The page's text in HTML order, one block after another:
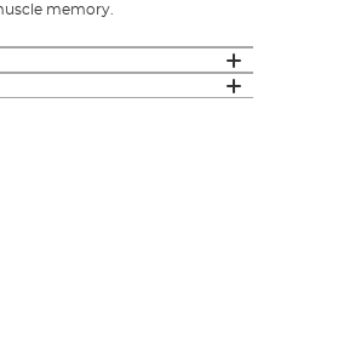
memory.